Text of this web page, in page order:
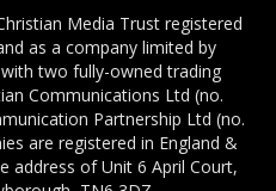
Media Trust registered
as a company limited by
two fully-owned trading
Communications Ltd (no.
Partnership Ltd (no.
are registered in England &
address of Unit 6 April Court,